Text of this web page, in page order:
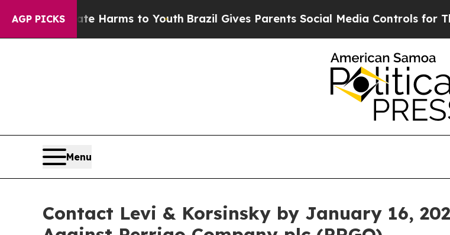
AGP PICKS
to Abate Harms to YouthBrazil Gives Parents Social Media Controls for Their
Menu
Contact Levi & Korsinsky by January 16,